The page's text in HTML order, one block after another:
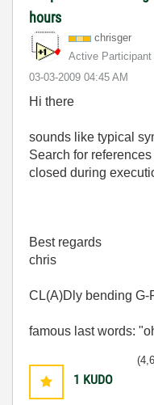
hours
chrisger
Active Participant
‎03-03-2009 04:45 AM
Hi there
sounds like typical
Search for
closed during
Best regards
chris
CL(A)Dly bending G-
famous last words:
1 KUDO